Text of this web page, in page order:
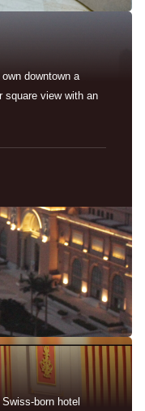
downtown a
square view with an
born hotel